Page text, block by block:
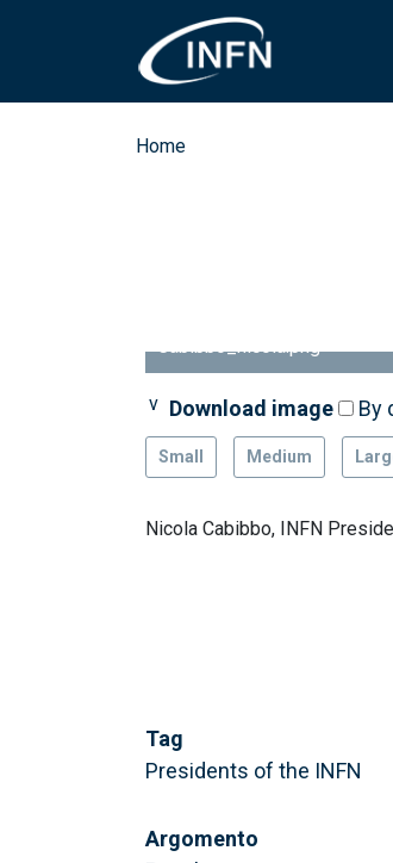
Breadcrumb
Home
Cabibbo_nicola.png
Download image By
Small Medium
Nicola Cabibbo, INFN
Tag
Presidents of the INFN
Argomento